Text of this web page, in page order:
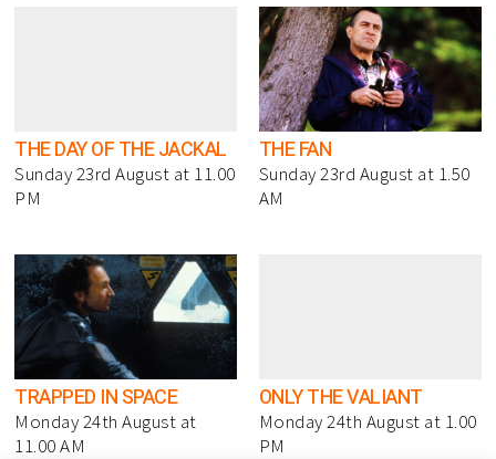
THE DAY OF THE JACKAL
Sunday 23rd August at 11.00
PM
THE FAN
Sunday 23rd August at 1.50
AM
TRAPPED IN SPACE
Monday 24th August at
11.00 AM
ONLY THE VALIANT
Monday 24th August at 1.00
PM